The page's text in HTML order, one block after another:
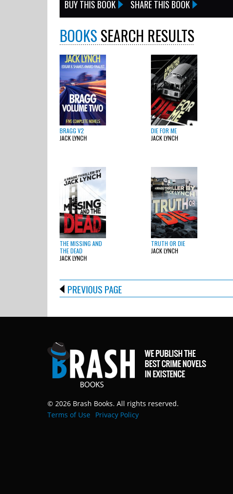
BUY THIS BOOK SHARE THIS BOOK
BOOKSSEARCH RESULTS
BRAGG V2
JACK LYNCH
DIE FOR ME
JACK LYNCH
THE MISSING AND
THE DEAD
JACK LYNCH
TRUTH OR DIE
JACK LYNCH
PREVIOUS PAGE
© 2026 Brash Books. All rights reserved.
Terms of Use
Privacy Policy